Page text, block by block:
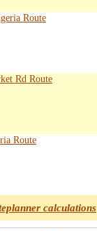
Route
Rd Route
Route
calculations